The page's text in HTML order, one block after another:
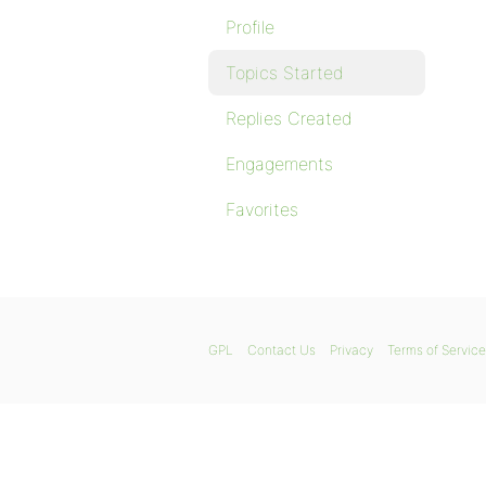
Profile
Topics Started
Replies Created
Engagements
Favorites
GPL Contact Us Privacy Terms of Service